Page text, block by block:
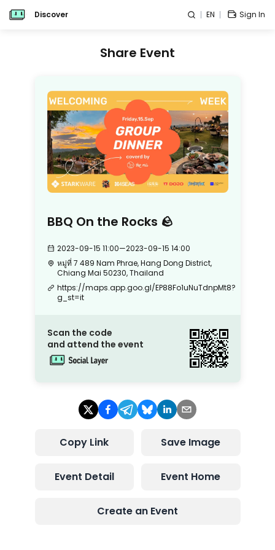
Discover EN Sign In
Share Event
BBQ On the Rocks 🪨
2023-09-15 11:00—2023-09-15 14:00
หมู่ที่ 7 489 Nam Phrae, Hang Dong District,
Chiang Mai 50230, Thailand
https://maps.app.goo.gl/EP88Fo1uNuTdnpMt8?
g_st=it
Scan the code
and attend the event
Copy Link Save Image
Event Detail Event Home
Create an Event